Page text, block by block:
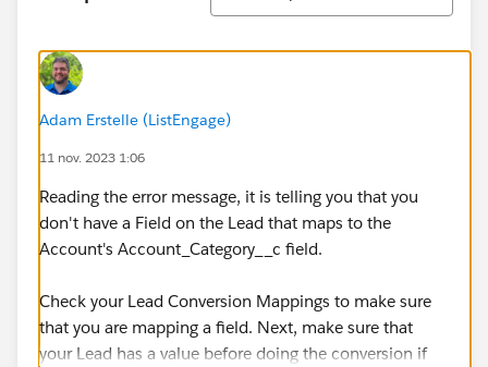
Adam Erstelle (ListEngage)
11 nov. 2023 1:06
Reading the error message, it is telling you that you
don't have a Field on the Lead that maps to the
Account's Account_Category__c field.
Check your Lead Conversion Mappings to make sure
that you are mapping a field. Next, make sure that
your Lead has a value before doing the conversion if